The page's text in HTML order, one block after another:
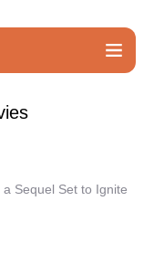
a Sequel Set to Ignite